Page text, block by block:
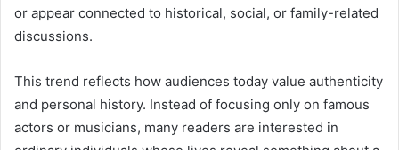
or appear connected to historical, social, or family-related
discussions.
This trend reflects how audiences today value authenticity
and personal history. Instead of focusing only on famous
actors or musicians, many readers are interested in